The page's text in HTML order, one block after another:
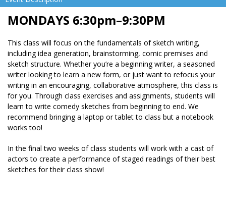
MONDAYS 6:30pm–9:30PM
This class will focus on the fundamentals of sketch writing,
including idea generation, brainstorming, comic premises and
sketch structure. Whether you’re a beginning writer, a seasoned
writer looking to learn a new form, or just want to refocus your
writing in an encouraging, collaborative atmosphere, this class is
for you. Through class exercises and assignments, students will
learn to write comedy sketches from beginning to end. We
recommend bringing a laptop or tablet to class but a notebook
works too!
In the final two weeks of class students will work with a cast of
actors to create a performance of staged readings of their best
sketches for their class show!